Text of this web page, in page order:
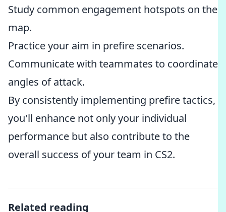
Study common engagement hotspots on the
map.
Practice your aim in prefire scenarios.
Communicate with teammates to coordinate
angles of attack.
By consistently implementing prefire tactics,
you'll enhance not only your individual
performance but also contribute to the
overall success of your team in CS2.
Related reading